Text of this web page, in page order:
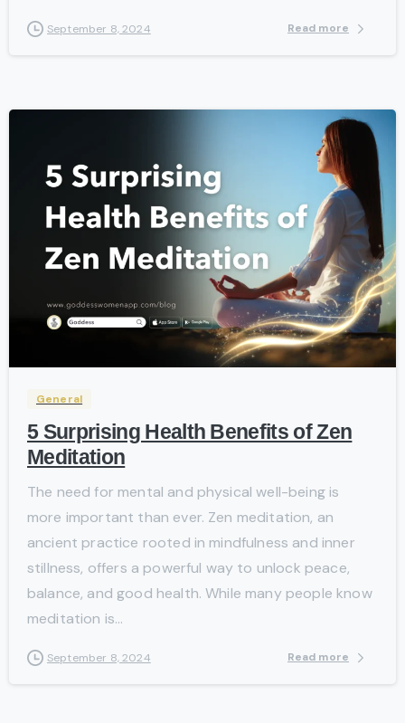
September 8, 2024 Read more
-
General
5 Surprising Health Benefits of Zen
Meditation
The need for mental and physical well-being is
more important than ever. Zen meditation, an
ancient practice rooted in mindfulness and inner
stillness, offers a powerful way to unlock peace,
balance, and good health. While many people know
meditation is...
September 8, 2024 Read more